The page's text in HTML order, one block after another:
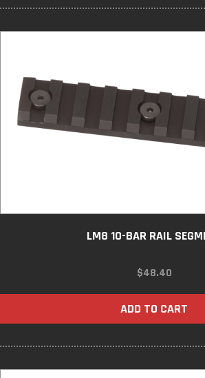
LM8 10-BAR RAIL
$48.40
ADD TO CART